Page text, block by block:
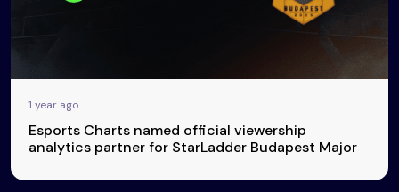
1 year ago
Esports Charts named official viewership
analytics partner for StarLadder Budapest Major